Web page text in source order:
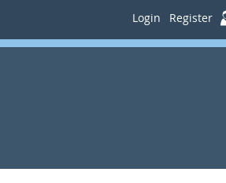
Login Register